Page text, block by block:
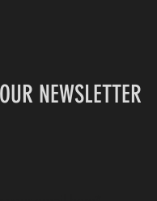
NEWSLETTER